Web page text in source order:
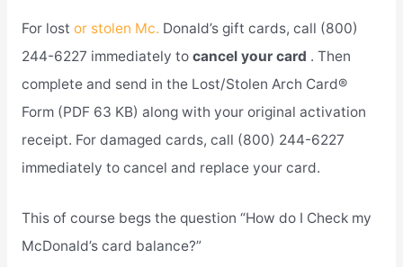
For lost or stolen Mc. Donald’s gift cards, call (800)
244-6227 immediately to cancel your card . Then
complete and send in the Lost/Stolen Arch Card®
Form (PDF 63 KB) along with your original activation
receipt. For damaged cards, call (800) 244-6227
immediately to cancel and replace your card.
This of course begs the question “How do I Check my
McDonald’s card balance?”